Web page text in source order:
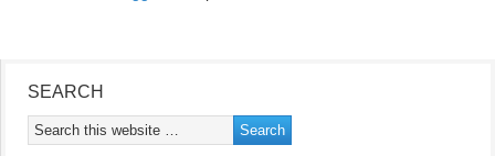
SEARCH